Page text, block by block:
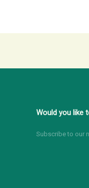
Would you like
Subscribe to our